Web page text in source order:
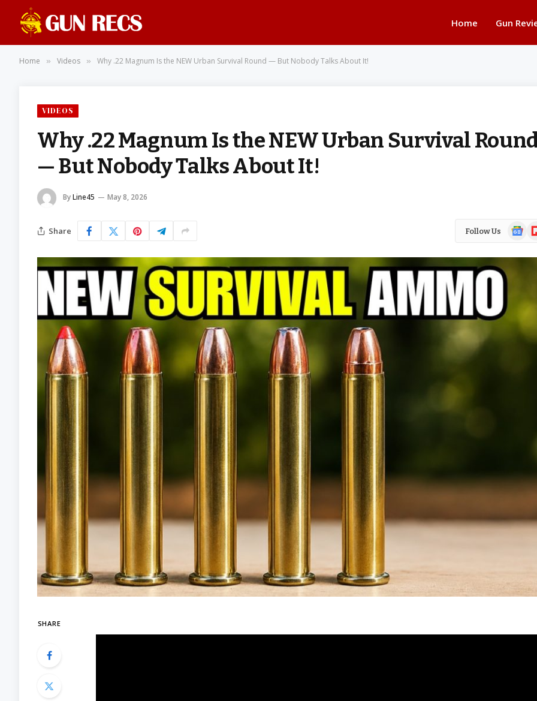
Home Gun
Home » Videos » Why .22 Magnum Is the NEW Urban Survival Round — But Nobody Talks About It!
VIDEOS
Why .22 Magnum Is the NEW Urban Survival
— But Nobody Talks About It!
ByLine45 May 8, 2026
Share Follow Us
Google
SHARE